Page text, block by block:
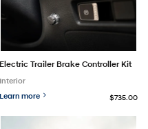
Electric Trailer Brake Controller Kit
Interior
Learn more
$735.00